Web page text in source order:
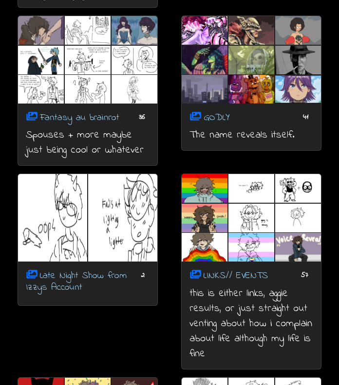
Fantasy au brainrot 36
Spouses + more maybe
just being cool or whatever
GODLY 41
The name reveals itself.
Late Night Show from
Izzys Account
2 LINKS// EVENTS 57
this is either links, aggie
results, or just straight out
venting about how i complain
about life although my life is
fine